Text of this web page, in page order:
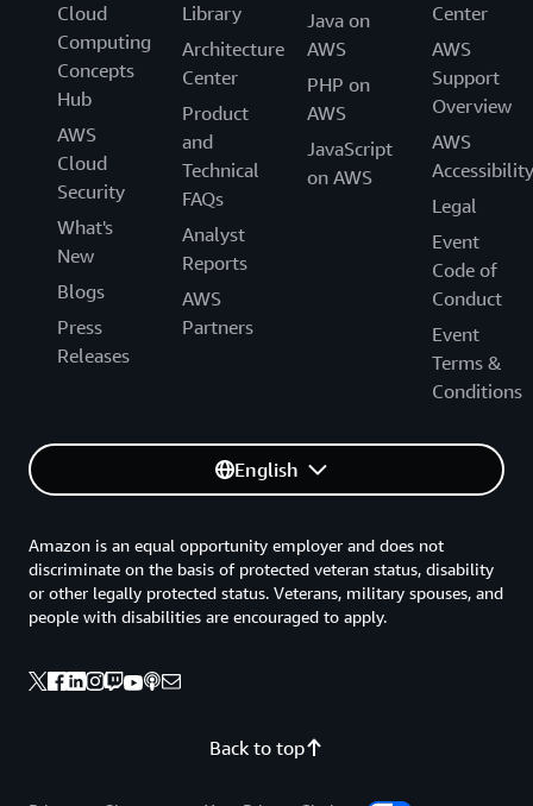
Cloud
Computing
Concepts
Hub
AWS
Cloud
Security
What's
New
Blogs
Press
Releases
Library
Architecture
Center
Product
and
Technical
FAQs
Analyst
Reports
AWS
Partners
Java on
AWS
PHP on
AWS
JavaScript
on AWS
Center
AWS
Support
Overview
AWS
Accessibility
Legal
Event
Code of
Conduct
Event
Terms &
Conditions
English
Back to top
Amazon is an equal opportunity employer and does not
discriminate on the basis of protected veteran status, disability
or other legally protected status. Veterans, military spouses, and
people with disabilities are encouraged to apply.